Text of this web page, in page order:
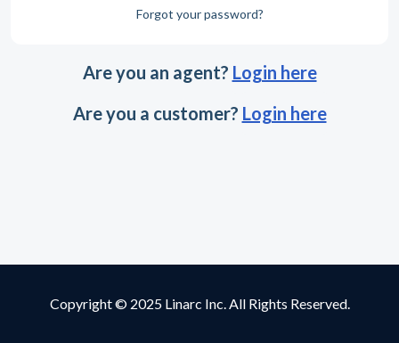
Forgot your password?
Are you an agent? Login here
Are you a customer? Login here
Copyright © 2025 Linarc Inc. All Rights Reserved.